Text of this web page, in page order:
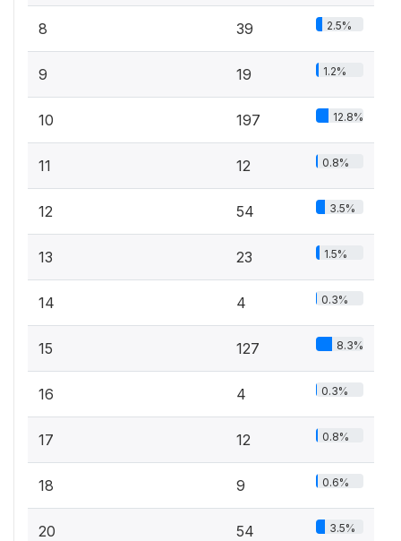
8 39 2.5%
9 19 1.2%
10 197 12.8%
11 12 0.8%
12 54 3.5%
13 23 1.5%
14 4 0.3%
15 127 8.3%
16 4 0.3%
17 12 0.8%
18 9 0.6%
20 54 3.5%